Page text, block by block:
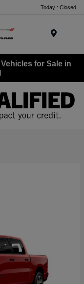
Today : Closed
for Sale in